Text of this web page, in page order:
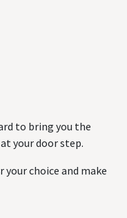
to bring you the
your door step.
choice and make